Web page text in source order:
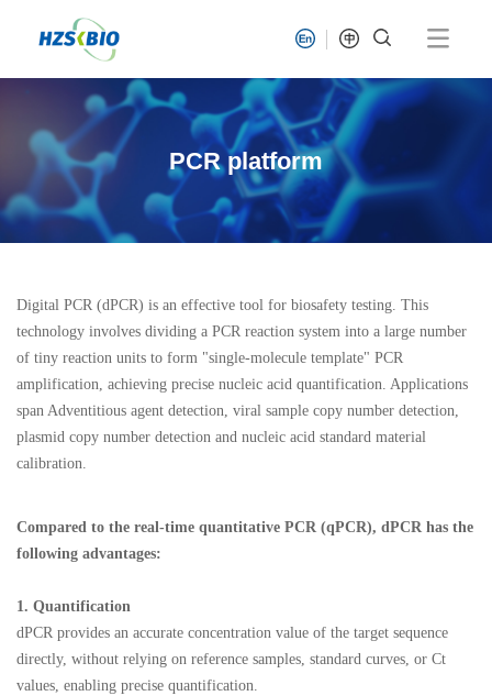
PCR platform
Digital PCR (dPCR) is an effective tool for biosafety testing. This
technology involves dividing a PCR reaction system into a large number
of tiny reaction units to form "single-molecule template" PCR
amplification, achieving precise nucleic acid quantification. Applications
span Adventitious agent detection, viral sample copy number detection,
plasmid copy number detection and nucleic acid standard material
calibration.
Compared to the real-time quantitative PCR (qPCR), dPCR has the
following advantages:
1. Quantification
dPCR provides an accurate concentration value of the target sequence
directly, without relying on reference samples, standard curves, or Ct
values, enabling precise quantification.